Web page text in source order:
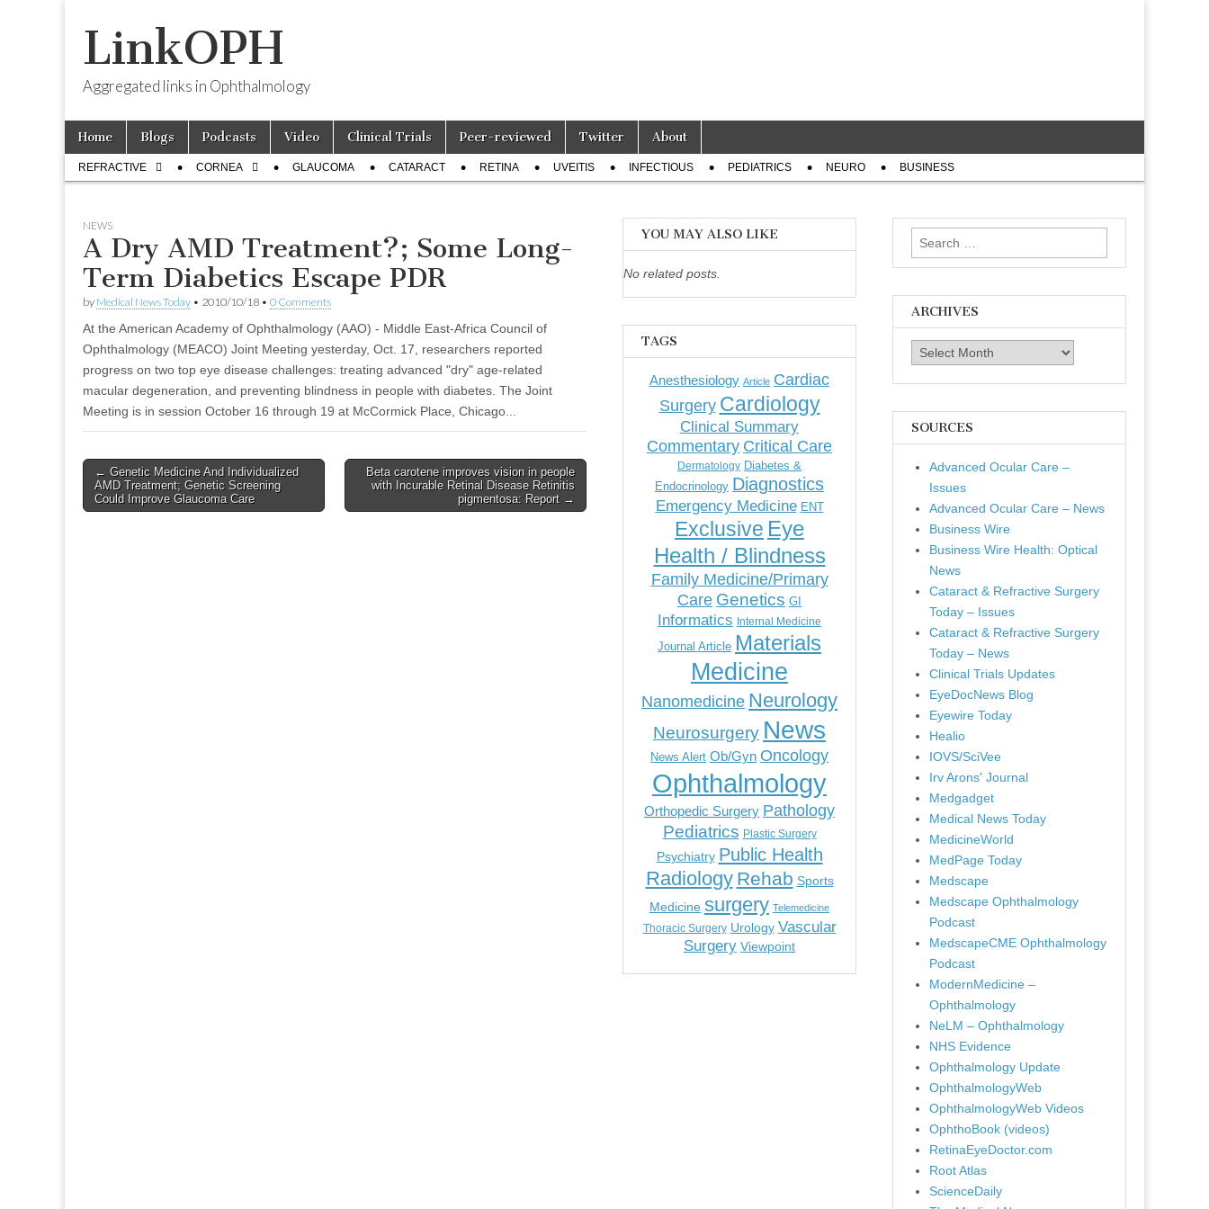
LinkOPH
Aggregated links in Ophthalmology
Main
menu
Skip
content
Home Blogs Podcasts Video Clinical Trials Peer-reviewed Twitter About
Sub
menu
REFRACTIVE CORNEA GLAUCOMA CATARACT RETINA UVEITIS INFECTIOUS PEDIATRICS NEURO BUSINESS
NEWS
A Dry AMD Treatment?; Some Long-
Term Diabetics Escape PDR
by Medical News Today • 2010/10/18 • 0 Comments
At the American Academy of Ophthalmology (AAO) - Middle East-Africa Council of
Ophthalmology (MEACO) Joint Meeting yesterday, Oct. 17, researchers reported
progress on two top eye disease challenges: treating advanced "dry" age-related
macular degeneration, and preventing blindness in people with diabetes. The Joint
Meeting is in session October 16 through 19 at McCormick Place, Chicago...
Post
navigation
← Genetic Medicine And Individualized
AMD Treatment; Genetic Screening
Could Improve Glaucoma Care
Beta carotene improves vision in people
with Incurable Retinal Disease Retinitis
pigmentosa: Report →
YOU MAY ALSO LIKE
No related posts.
TAGS
Anesthesiology Article Cardiac
Surgery Cardiology
Clinical Summary
Commentary Critical Care
Dermatology Diabetes &
Endocrinology Diagnostics
Emergency Medicine ENT
Exclusive Eye
Health / Blindness
Family Medicine/Primary
Care Genetics GI
Informatics Internal Medicine
Journal Article Materials
Medicine
Nanomedicine Neurology
Neurosurgery News
News Alert Ob/Gyn Oncology
Ophthalmology
Orthopedic Surgery Pathology
Pediatrics Plastic Surgery
Psychiatry Public Health
Radiology Rehab Sports
Medicine surgery Telemedicine
Thoracic Surgery Urology Vascular
Surgery Viewpoint
Search
for:
ARCHIVES
Archives
SOURCES
Advanced Ocular Care –
Issues
Advanced Ocular Care – News
Business Wire
Business Wire Health: Optical
News
Cataract & Refractive Surgery
Today – Issues
Cataract & Refractive Surgery
Today – News
Clinical Trials Updates
EyeDocNews Blog
Eyewire Today
Healio
IOVS/SciVee
Irv Arons' Journal
Medgadget
Medical News Today
MedicineWorld
MedPage Today
Medscape
Medscape Ophthalmology
Podcast
MedscapeCME Ophthalmology
Podcast
ModernMedicine –
Ophthalmology
NeLM – Ophthalmology
NHS Evidence
Ophthalmology Update
OphthalmologyWeb
OphthalmologyWeb Videos
OphthoBook (videos)
RetinaEyeDoctor.com
Root Atlas
ScienceDaily